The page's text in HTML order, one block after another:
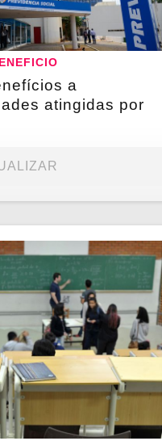
a
atingidas por